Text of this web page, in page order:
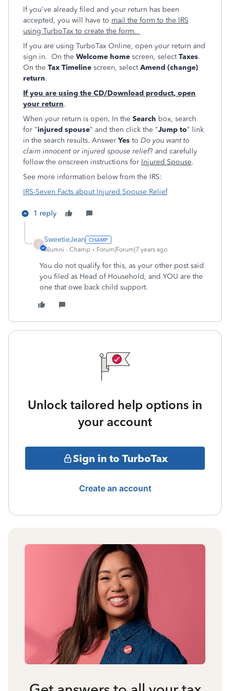
If you've already filed and your return has been
accepted, you will have to mail the form to the IRS
using TurboTax to create the form.
If you are using TurboTax Online, open your return and
sign in. On the Welcome home screen, selectTaxes.
On the Tax Timeline screen, selectAmend (change)
return.
If you are using the CD/Download product, open
your return.
When your return is open, In the Search box, search
for "injured spouse" and then click the "Jump to" link
in the search results. Answer Yes to Do you want to
claim innocent or injured spouse relief? and carefully
follow the onscreen instructions for Injured Spouse.
See more information below from the IRS:
IRS-Seven Facts about Injured Spouse Relief
1 reply
S
SweetieJean
Alumni - Champ Forum|Forum|7 years ago
You do not qualify for this, as your other post said
you filed as Head of Household, and YOU are the
one that owe back child support.
Unlock tailored help options in
your account
Sign in to TurboTax
Create an account